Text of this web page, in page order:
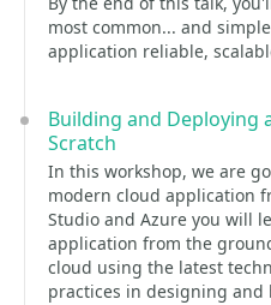
most common... and
application reliable,
Building and Deploying
Scratch
In this workshop, we are
modern cloud application
Studio and Azure you will
application from the
cloud using the latest
practices in designing